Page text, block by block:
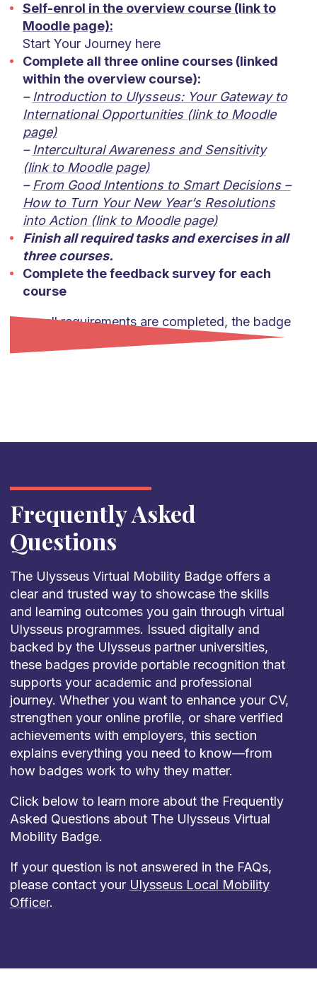
Self-enrol in the overview course (link to
Moodle page):
Start Your Journey here
Complete all three online courses (linked
within the overview course):
– Introduction to Ulysseus: Your Gateway to
International Opportunities (link to Moodle
page)
– Intercultural Awareness and Sensitivity
(link to Moodle page)
– From Good Intentions to Smart Decisions –
How to Turn Your New Year’s Resolutions
into Action (link to Moodle page)
Finish all required tasks and exercises in all
three courses.
Complete the feedback survey for each
course
Once all requirements are completed, the badge
Frequently Asked
Questions
The Ulysseus Virtual Mobility Badge offers a
clear and trusted way to showcase the skills
and learning outcomes you gain through virtual
Ulysseus programmes. Issued digitally and
backed by the Ulysseus partner universities,
these badges provide portable recognition that
supports your academic and professional
journey. Whether you want to enhance your CV,
strengthen your online profile, or share verified
achievements with employers, this section
explains everything you need to know—from
how badges work to why they matter.
Click below to learn more about the Frequently
Asked Questions about The Ulysseus Virtual
Mobility Badge.
If your question is not answered in the FAQs,
please contact your Ulysseus Local Mobility
Officer.